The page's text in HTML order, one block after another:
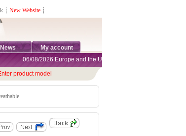
┊ New Website ┊
News My account
06/08/2026:Europe and the United States are exempt from tariffs
product model